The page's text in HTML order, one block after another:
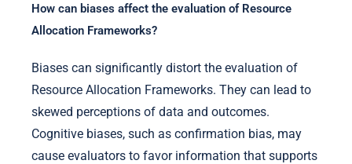
How can biases affect the evaluation of Resource
Allocation Frameworks?
Biases can significantly distort the evaluation of
Resource Allocation Frameworks. They can lead to
skewed perceptions of data and outcomes.
Cognitive biases, such as confirmation bias, may
cause evaluators to favor information that supports